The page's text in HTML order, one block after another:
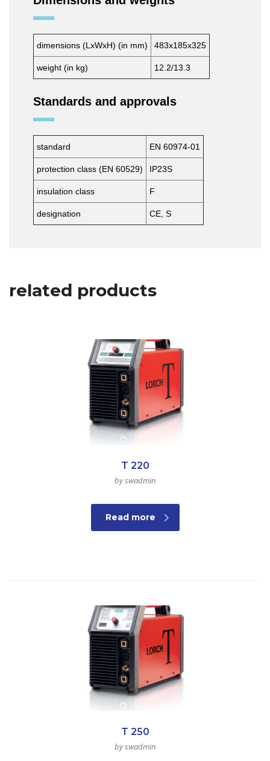
dimensions (LxWxH) (in mm) 483x185x325
weight (in kg) 12.2/13.3
Standards and approvals
standard EN 60974-01
protection class (EN 60529) IP23S
insulation class F
designation CE, S
related products
T 220
by swadmin
Read more
T 250
by swadmin